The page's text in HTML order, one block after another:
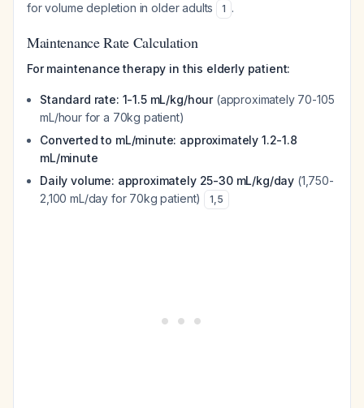
for volume depletion in older adults
1 .
Maintenance Rate Calculation
For maintenance therapy in this elderly patient:
Standard rate: 1-1.5 mL/kg/hour(approximately 70-105
mL/hour for a 70kg patient)
Converted to mL/minute: approximately 1.2-1.8
mL/minute
Daily volume: approximately 25-30 mL/kg/day (1,750-
2,100 mL/day for 70kg patient)
1,5